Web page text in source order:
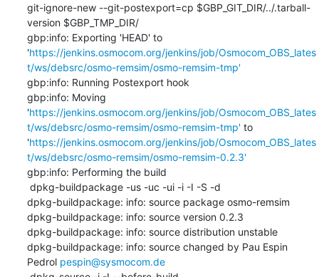
git-ignore-new --git-postexport=cp $GBP_GIT_DIR/../.tarball-
version $GBP_TMP_DIR/
gbp:info: Exporting 'HEAD' to
'https://jenkins.osmocom.org/jenkins/job/Osmocom_OBS_lates
t/ws/debsrc/osmo-remsim/osmo-remsim-tmp'
gbp:info: Running Postexport hook
gbp:info: Moving
'https://jenkins.osmocom.org/jenkins/job/Osmocom_OBS_lates
t/ws/debsrc/osmo-remsim/osmo-remsim-tmp' to
'https://jenkins.osmocom.org/jenkins/job/Osmocom_OBS_lates
t/ws/debsrc/osmo-remsim/osmo-remsim-0.2.3'
gbp:info: Performing the build
dpkg-buildpackage: info: source package osmo-remsim
dpkg-buildpackage: info: source version 0.2.3
dpkg-buildpackage: info: source distribution unstable
dpkg-buildpackage: info: source changed by Pau Espin
Pedrol pespin@sysmocom.de